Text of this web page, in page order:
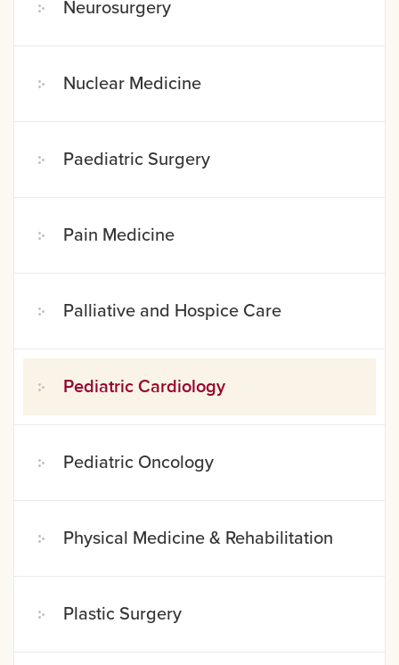
Neurosurgery
Nuclear Medicine
Paediatric Surgery
Pain Medicine
Palliative and Hospice Care
Pediatric Cardiology
Pediatric Oncology
Physical Medicine & Rehabilitation
Plastic Surgery